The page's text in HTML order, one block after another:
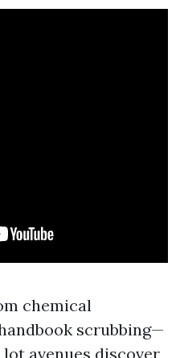
chemical
scrubbing—
lot avenues discover